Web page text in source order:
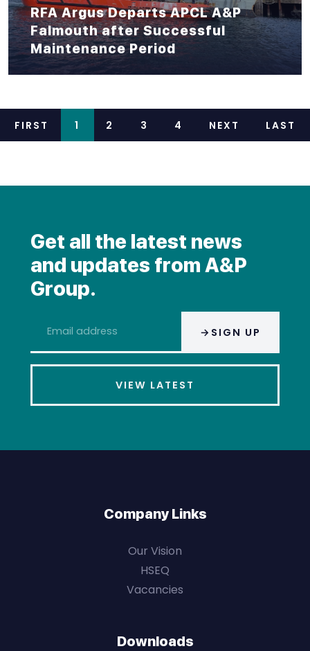
RFA Argus Departs APCL A&P
Falmouth after Successful
Maintenance Period
FIRST 1 2 3 4 NEXT LAST
Get all the latest news
and updates from A&P
Group.
address * SIGN UP
VIEW LATEST
Company Links
Our Vision
HSEQ
Vacancies
Downloads